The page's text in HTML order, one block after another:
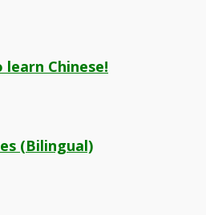
Chinese!
(Bilingual)